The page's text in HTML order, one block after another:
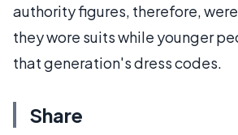
authority figures, therefore,
they wore suits while younger
that generation's dress codes.
Share